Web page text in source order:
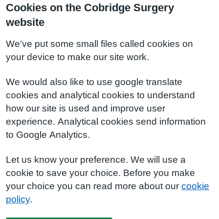
Cookies on the Cobridge Surgery
website
We've put some small files called cookies on
your device to make our site work.
We would also like to use google translate
cookies and analytical cookies to understand
how our site is used and improve user
experience. Analytical cookies send information
to Google Analytics.
Let us know your preference. We will use a
cookie to save your choice. Before you make
your choice you can read more about our cookie
policy.